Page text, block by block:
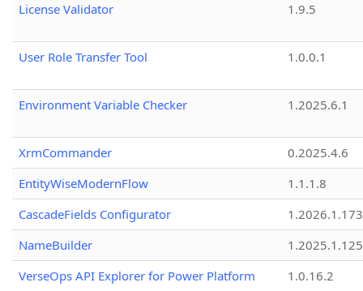
License Validator
1.9.5
User Role Transfer Tool 1.0.0.1
Environment Variable Checker 1.2025.6.1
XrmCommander
0.2025.4.6
EntityWiseModernFlow
1.1.1.8
CascadeFields Configurator
1.2026.1.173
NameBuilder
1.2025.1.125
VerseOps API Explorer for Power Platform
1.0.16.2